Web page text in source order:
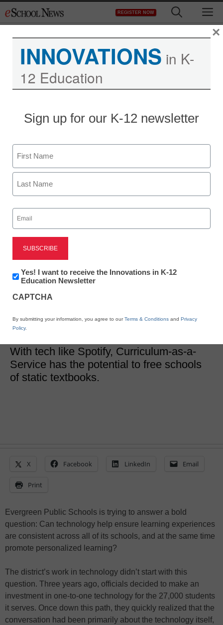
to
REGISTER NOW
District Management
Nowhere is tech more
important than in
curriculum-here’s why
Eric Westendorf
With tech like Spotify, Curriculum-as-a-
Service has the potential to free schools
of static textbooks.
X Facebook LinkedIn Email
Print
Evergreen Public Schools is trying to answer a bold
question: Can technology help ensure learning experiences
are consistent across all of its schools, and at the same time
promote personalized learning?
The district’s work in technology didn’t start with this
question. Three years ago, officials decided to make an
investment in one-to-one technology for the 27,000 students
it serves. Once down this path, they quickly realized that the
conversation had been primarily about the technology itself,
INNOVATIONS in K-
12 Education
Sign up for our K-12 newsletter
Name
First
Email
(Required)
Newsletter:
Innovations
K12
Yes! I want to receive the Innovations in K-12
Education Newsletter
CAPTCHA
By submitting your information, you agree to ourTerms & Conditions and Privacy
Policy.
×